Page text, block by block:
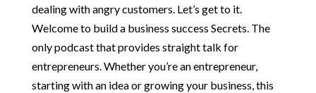
dealing with angry customers. Let’s get to it.
Welcome to build a business success Secrets. The
only podcast that provides straight talk for
entrepreneurs. Whether you’re an entrepreneur,
starting with an idea or growing your business, this